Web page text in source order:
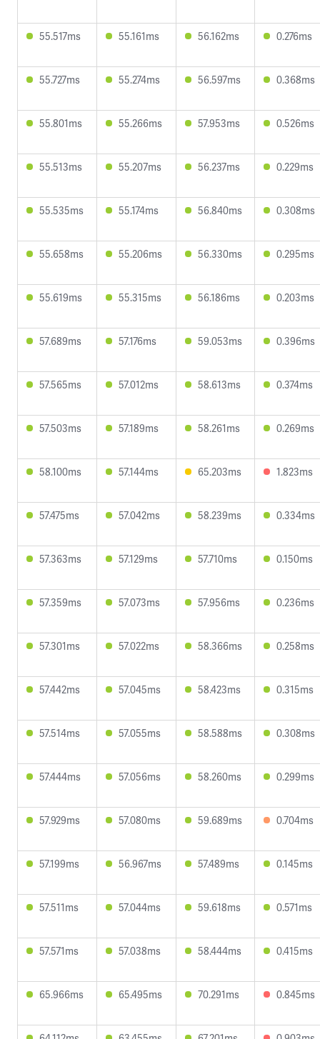
55.517ms 55.161ms 56.162ms 0.276ms
55.727ms 55.274ms 56.597ms 0.368ms
55.801ms 55.266ms 57.953ms 0.526ms
55.513ms 55.207ms 56.237ms 0.229ms
55.535ms 55.174ms 56.840ms 0.308ms
55.658ms 55.206ms 56.330ms 0.295ms
55.619ms 55.315ms 56.186ms 0.203ms
57.689ms 57.176ms 59.053ms 0.396ms
57.565ms 57.012ms 58.613ms 0.374ms
57.503ms 57.189ms 58.261ms 0.269ms
58.100ms 57.144ms 65.203ms 1.823ms
57.475ms 57.042ms 58.239ms 0.334ms
57.363ms 57.129ms 57.710ms 0.150ms
57.359ms 57.073ms 57.956ms 0.236ms
57.301ms 57.022ms 58.366ms 0.258ms
57.442ms 57.045ms 58.423ms 0.315ms
57.514ms 57.055ms 58.588ms 0.308ms
57.444ms 57.056ms 58.260ms 0.299ms
57.929ms 57.080ms 59.689ms 0.704ms
57.199ms 56.967ms 57.489ms 0.145ms
57.511ms 57.044ms 59.618ms 0.571ms
57.571ms 57.038ms 58.444ms 0.415ms
65.966ms 65.495ms 70.291ms 0.845ms